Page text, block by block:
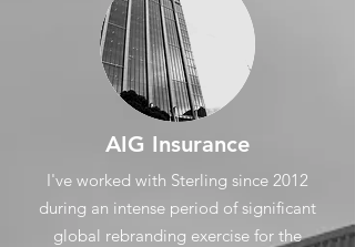
AIG Insurance
I've worked with Sterling since 2012
during an intense period of significant
global rebranding exercise for the